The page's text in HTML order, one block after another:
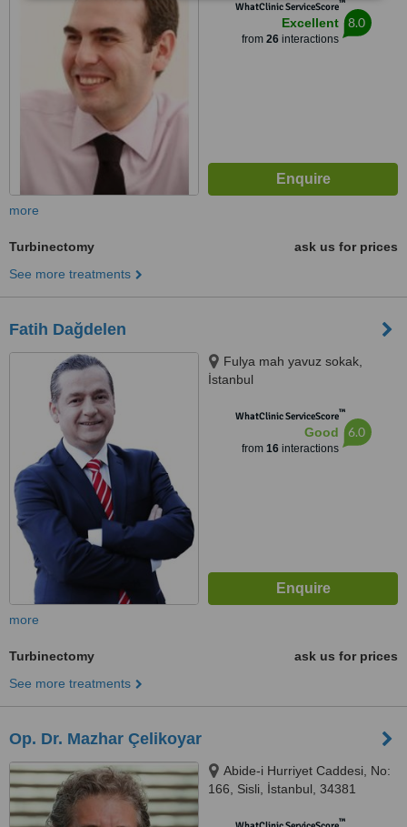
mah., Beşiktaş, İstanbul, 34340
WhatClinic ServiceScore™
Excellent
from 26interactions
8.0
more
Turbinectomy
ask us for prices
See more treatments
Fatih Dağdelen
Fulya mah yavuz sokak,
İstanbul
WhatClinic ServiceScore™
Good
from 16interactions
6.0
more
Turbinectomy
ask us for prices
See more treatments
Op. Dr. Mazhar Çelikoyar
Abide-i Hurriyet Caddesi, No:
166, Sisli, İstanbul, 34381
™